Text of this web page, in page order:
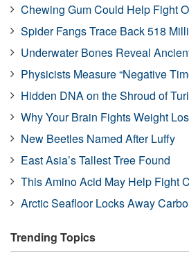
Chewing Gum Could Help Fight
Spider Fangs Trace Back 518
Underwater Bones Reveal
Physicists Measure “Negative
Hidden DNA on the Shroud of
Why Your Brain Fights Weight
New Beetles Named After Luffy
East Asia’s Tallest Tree Found
This Amino Acid May Help Fight
Arctic Seafloor Locks Away
Trending Topics